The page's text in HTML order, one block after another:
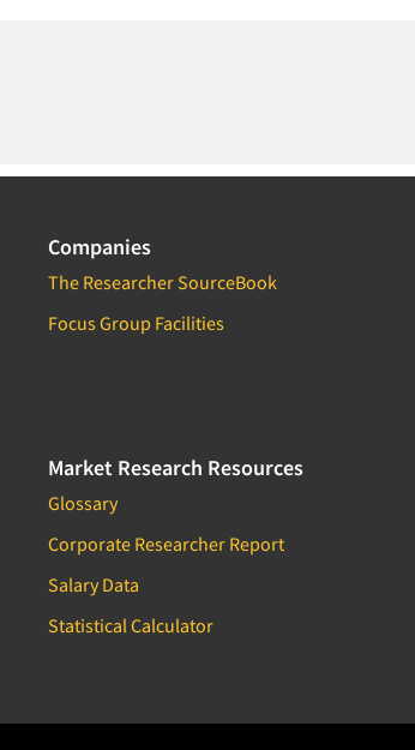
Companies
The Researcher SourceBook
Focus Group Facilities
Market Research Resources
Glossary
Corporate Researcher Report
Salary Data
Statistical Calculator